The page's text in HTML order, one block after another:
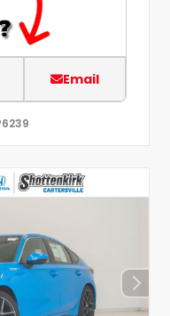
Email